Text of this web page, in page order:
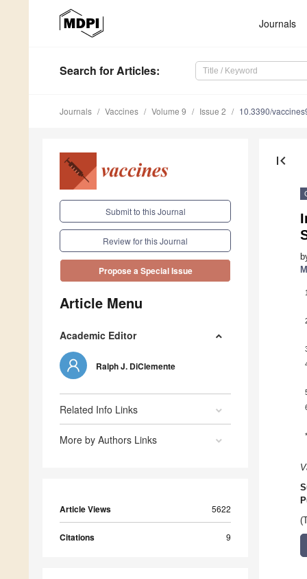
Journals
Search for Articles:
Journals Vaccines Volume 9 Issue 2 10.3390/
Submit to this Journal
Review for this Journal
Propose a Special Issue
Article Menu
Academic Editor
Ralph J. DiClemente
Related Info Links
More by Authors Links
Article Views 5622
Citations 9
first_page
1
*